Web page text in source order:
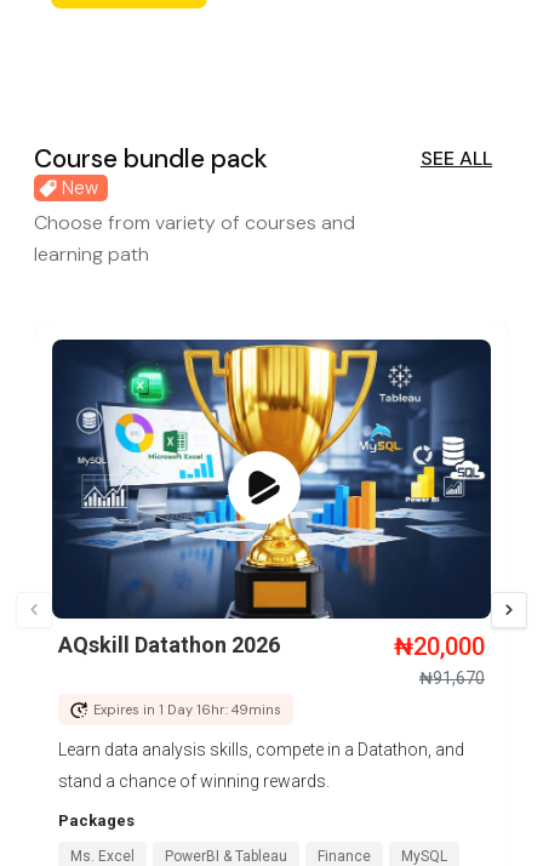
Course bundle pack
New
Choose from variety of courses and
learning path
SEE ALL
AQskill Datathon 2026 ₦20,000
₦91,670
Expires in 1 Day 16hr: 49mins
Learn data analysis skills, compete in a Datathon, and
stand a chance of winning rewards.
Packages
Ms. Excel PowerBI & Tableau Finance MySQL